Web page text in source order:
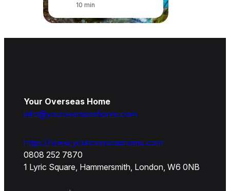
10 min
Your Overseas Home
info@youroverseashome.com
https://www.youroverseashome.com
0808 252 7870
1 Lyric Square, Hammersmith, London, W6 0NB